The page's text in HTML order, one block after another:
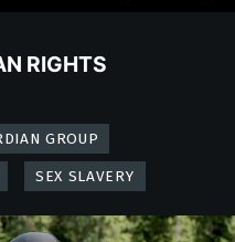
RIGHTS
GROUP
SEX SLAVERY